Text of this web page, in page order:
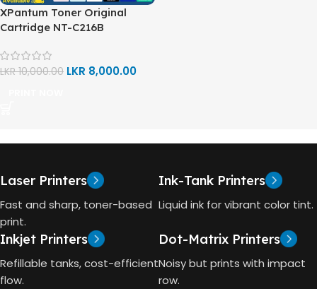
XPantum Toner Original
Cartridge NT-C216B
LKR10,000.00 LKR 8,000.00
Laser Printers
Fast and sharp, toner-based
print.
Ink-Tank Printers
Liquid ink for vibrant color tint.
Inkjet Printers
Refillable tanks, cost-efficient
flow.
Dot-Matrix Printers
Noisy but prints with impact
row.